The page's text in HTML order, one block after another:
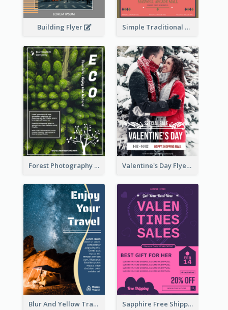
Building Flyer Simple Traditional CNY Sales Flyer Design
Forest Photography Flyer Of ECO Tourism Valentine's Day Flyer With Photo Of Couple
Blur And Yellow Travelling Flyer Decorated With Photo Sapphire Free Shipping Flyer Design Ideas